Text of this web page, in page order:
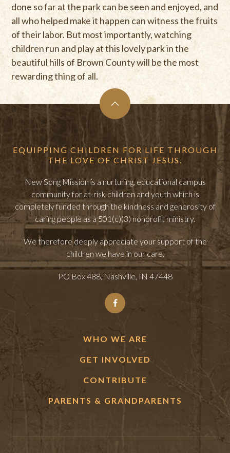
done so far at the park can be seen and enjoyed, and
all who helped make it happen can witness the fruits
of their labor. But most importantly, watching
children run and play at this lovely park in the
beautiful hills of Brown County will be the most
rewarding thing of all.
EQUIPPING CHILDREN FOR LIFE THROUGH
THE LOVE OF CHRIST JESUS.
New Song Mission is a nurturing, educational campus
community for at-risk children and youth which is
completely funded through the kindness and generosity of
caring people as a 501(c)(3) nonprofit ministry.
We therefore deeply appreciate your support of the
children we have in our care.
PO Box 488, Nashville, IN 47448
WHO WE ARE
GET INVOLVED
CONTRIBUTE
PARENTS & GRANDPARENTS